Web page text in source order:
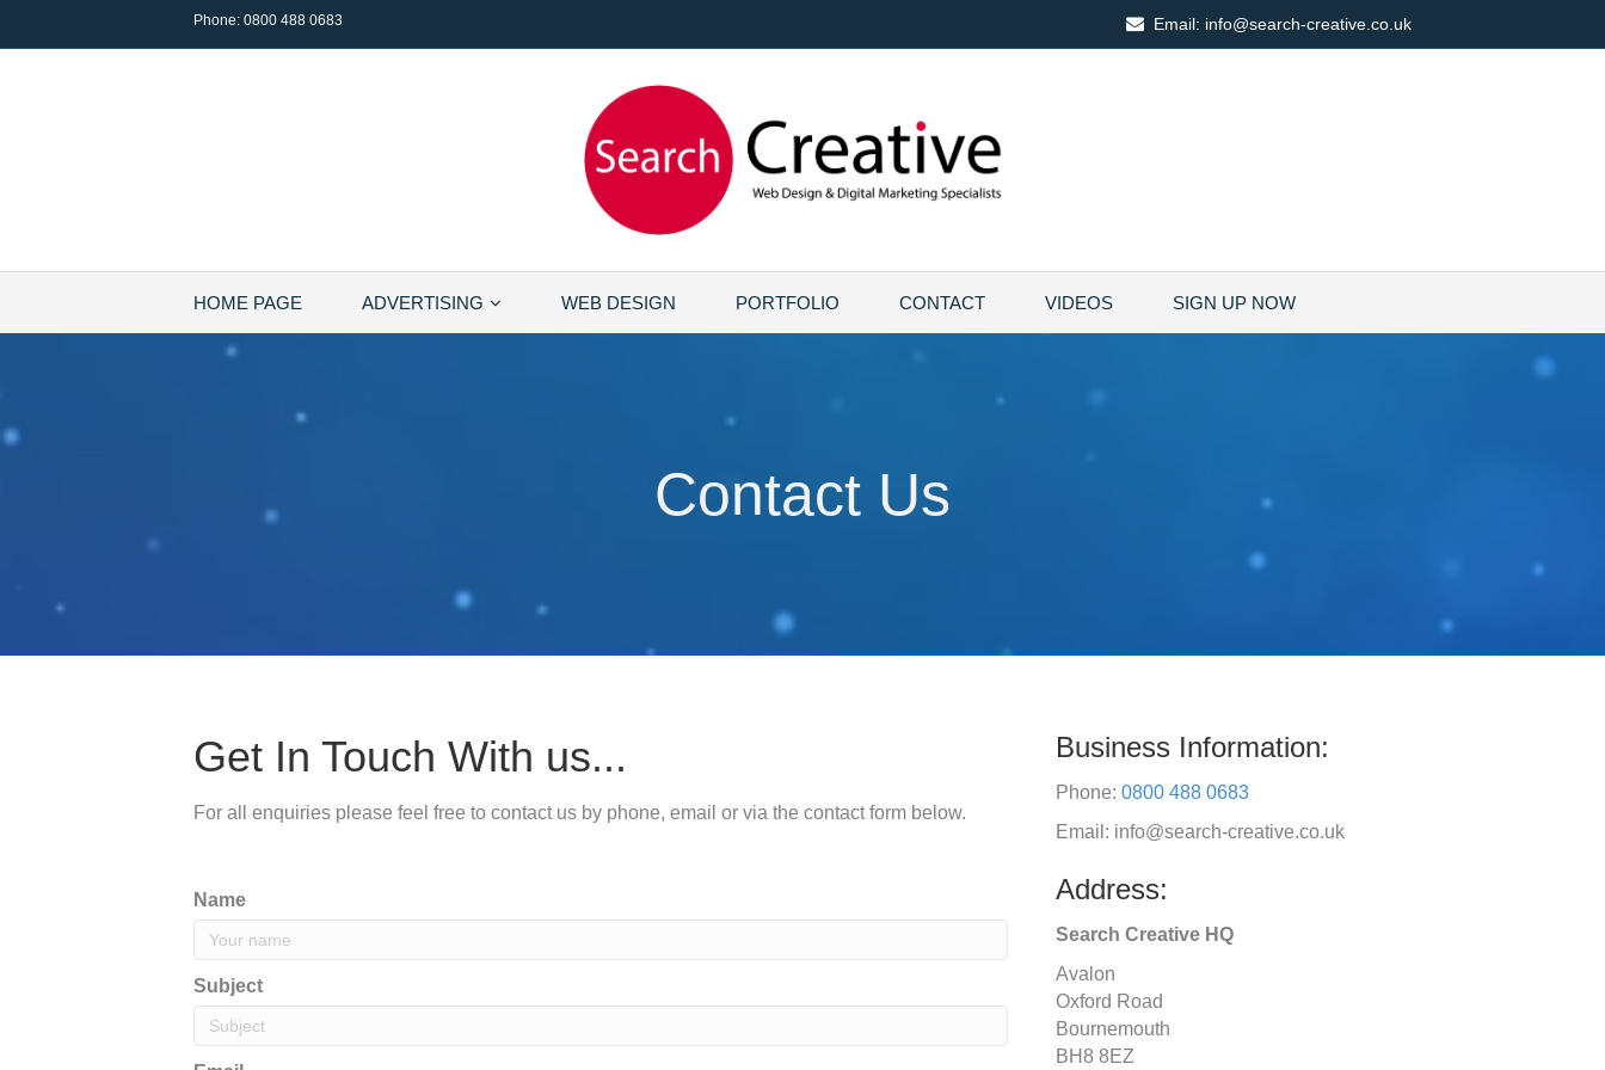
Phone: 0800 488 0683 Email: info@search-creative.co.uk
HOME PAGE ADVERTISING WEB DESIGN PORTFOLIO CONTACT VIDEOS SIGN UP NOW
Contact Us
Get In Touch With us...
For all enquiries please feel free to contact us by phone, email or via the contact form below.
Name
Subject
Business Information:
Phone: 0800 488 0683
Email: info@search-creative.co.uk
Address:
Search Creative HQ
Avalon
Oxford Road
Bournemouth
BH8 8EZ